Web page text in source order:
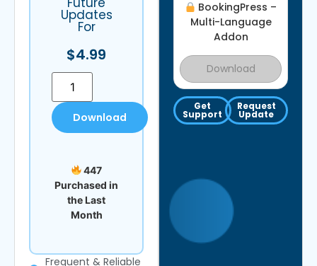
BookingPress –
Multi-Language
Addon
Download
Get
Support
Request
Update
Updates
For
$4.99
Download
447
Purchased in
the Last
Month
Frequent & Reliable